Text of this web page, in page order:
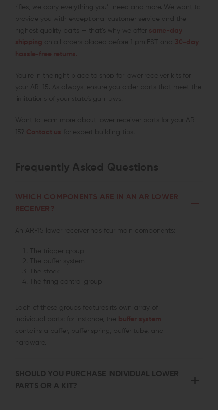
rifles, we carry everything you’ll need and more. We want to
provide you with exceptional customer service and the
highest quality parts — that’s why we offer same-day
shipping on all orders placed before 1 pm EST and
30-day
hassle-free returns.
You’re in the right place to shop for lower receiver kits for
your AR-15. As always, ensure you order parts that meet the
limitations of your state’s gun laws.
Want to learn more about lower receiver parts for your AR-
15?
Contact us for expert building tips.
Frequently Asked Questions
WHICH COMPONENTS ARE IN AN AR LOWER
RECEIVER?
An AR-15 lower receiver has four main components:
The trigger group
The buffer system
The stock
The firing control group
Each of these groups features its own array of
individual parts: for instance, the buffer system
contains a buffer, buffer spring, buffer tube, and
hardware.
SHOULD YOU PURCHASE INDIVIDUAL LOWER
PARTS OR A KIT?